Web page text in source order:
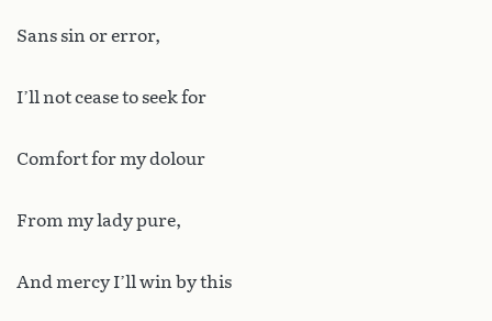
Sans sin or error,
I’ll not cease to seek for
Comfort for my dolour
From my lady pure,
And mercy I’ll win by this